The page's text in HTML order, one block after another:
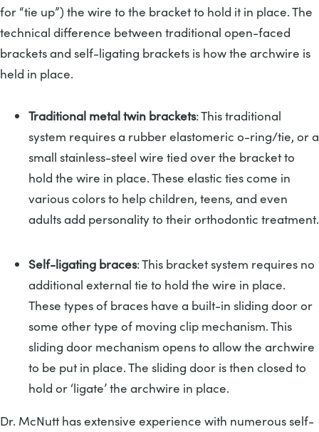
for “tie up”) the wire to the bracket to hold it in place. The
technical difference between traditional open-faced
brackets and self-ligating brackets is how the archwire is
held in place.
Traditional metal twin brackets: This traditional
system requires a rubber elastomeric o-ring/tie, or a
small stainless-steel wire tied over the bracket to
hold the wire in place. These elastic ties come in
various colors to help children, teens, and even
adults add personality to their orthodontic treatment.
Self-ligating braces: This bracket system requires no
additional external tie to hold the wire in place.
These types of braces have a built-in sliding door or
some other type of moving clip mechanism. This
sliding door mechanism opens to allow the archwire
to be put in place. The sliding door is then closed to
hold or ‘ligate’ the archwire in place.
Dr. McNutt has extensive experience with numerous self-